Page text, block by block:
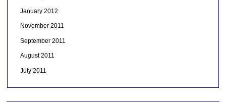
January 2012
November 2011
September 2011
August 2011
July 2011